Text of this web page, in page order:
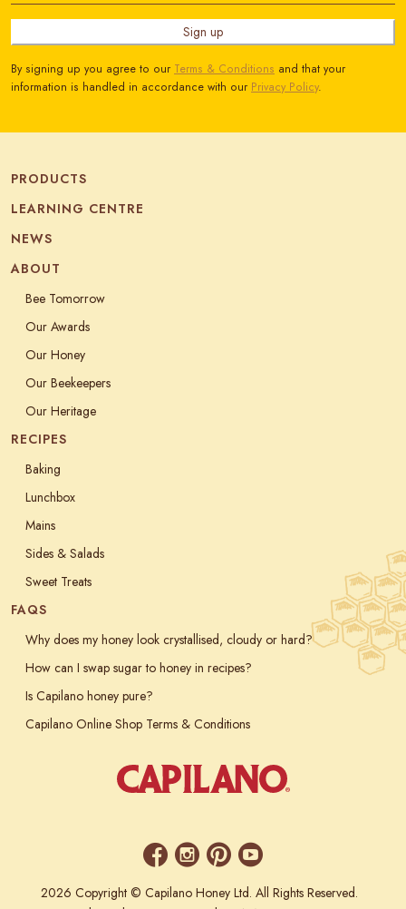
Sign up
By signing up you agree to our Terms & Conditions and that your
information is handled in accordance with our Privacy Policy.
PRODUCTS
LEARNING CENTRE
NEWS
ABOUT
Bee Tomorrow
Our Awards
Our Honey
Our Beekeepers
Our Heritage
RECIPES
Baking
Lunchbox
Mains
Sides & Salads
Sweet Treats
FAQS
Why does my honey look crystallised, cloudy or hard?
How can I swap sugar to honey in recipes?
Is Capilano honey pure?
Capilano Online Shop Terms & Conditions
2026 Copyright © Capilano Honey Ltd. All Rights Reserved.